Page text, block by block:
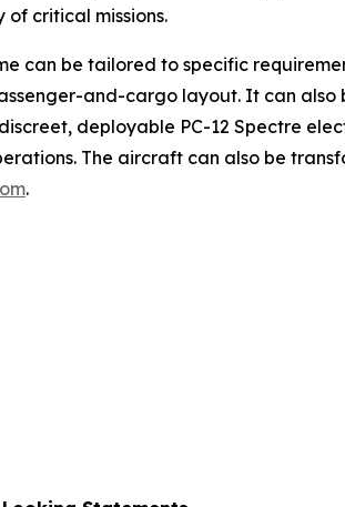
critical missions.
can be tailored to specific
and-cargo layout. It can
deployable PC-12 Spectre
The aircraft can also be
.